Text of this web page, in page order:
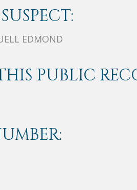
EDMOND
PUBLIC